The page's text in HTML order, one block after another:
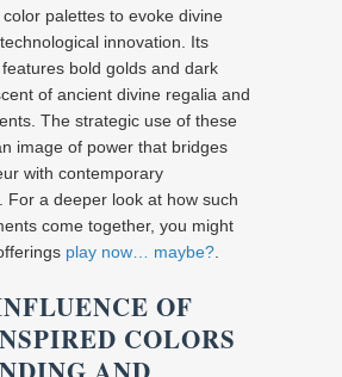
palettes to evoke divine
innovation. Its
bold golds and dark
of ancient divine regalia and
The strategic use of these
image of power that bridges
with contemporary
For a deeper look at how such
come together, you might
play now… maybe?
OF
COLORS